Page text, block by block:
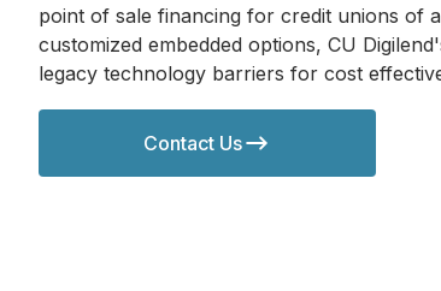
point of sale financing for credit unions of
customized embedded options, CU
legacy technology barriers for cost
Contact Us